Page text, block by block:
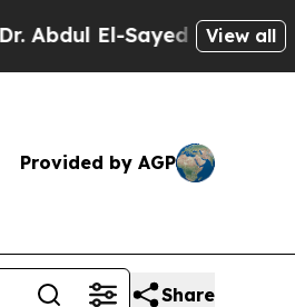
El-Sayed on HistoricView all
Provided by AGP
Share